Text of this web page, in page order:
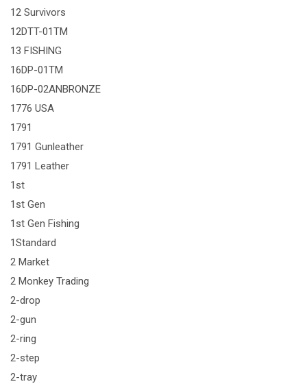
12 Survivors
12DTT-01TM
13 FISHING
16DP-01TM
16DP-02ANBRONZE
1776 USA
1791
1791 Gunleather
1791 Leather
1st
1st Gen
1st Gen Fishing
1Standard
2 Market
2 Monkey Trading
2-drop
2-gun
2-ring
2-step
2-tray